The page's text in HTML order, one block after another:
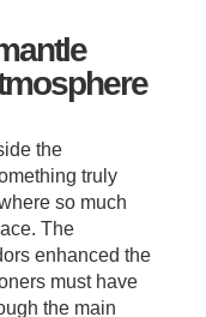
the
truly
so much
The
enhanced the
must have
the main